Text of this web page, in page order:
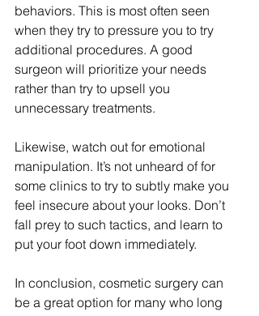
behaviors. This is most often seen
when they try to pressure you to try
additional procedures. A good
surgeon will prioritize your needs
rather than try to upsell you
unnecessary treatments.
Likewise, watch out for emotional
manipulation. It’s not unheard of for
some clinics to try to subtly make you
feel insecure about your looks. Don’t
fall prey to such tactics, and learn to
put your foot down immediately.
In conclusion, cosmetic surgery can
be a great option for many who long